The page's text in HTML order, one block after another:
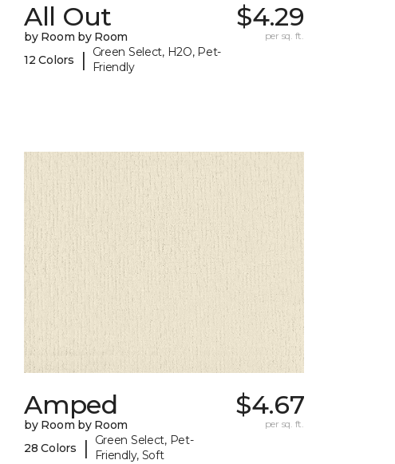
All Out
by Room by Room
12 Colors
|
Green Select, H2O, Pet-
Friendly
$4.29
per sq. ft.
Amped
by Room by Room
28 Colors
|
Green Select, Pet-
Friendly, Soft
$4.67
per sq. ft.